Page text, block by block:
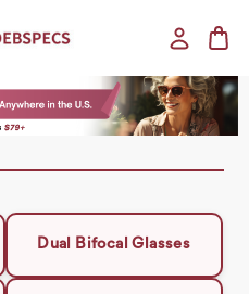
Dual Bifocal Glasses